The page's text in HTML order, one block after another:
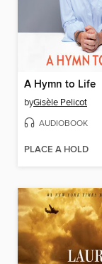
A Hymn to Life
byGisèle Pelicot
AUDIOBOOK
PLACE A HOLD